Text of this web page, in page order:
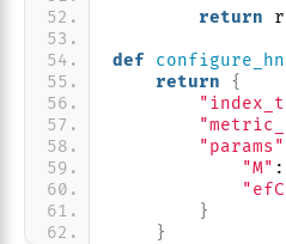
return
def
return
{
"params"
"M" :
}
}